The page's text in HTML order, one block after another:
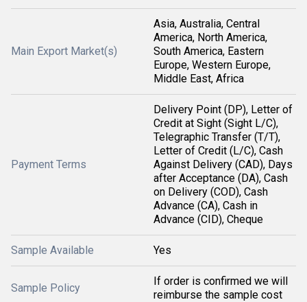
Main Export Market(s)
Asia, Australia, Central
America, North America,
South America, Eastern
Europe, Western Europe,
Middle East, Africa
Payment Terms
Delivery Point (DP), Letter of
Credit at Sight (Sight L/C),
Telegraphic Transfer (T/T),
Letter of Credit (L/C), Cash
Against Delivery (CAD), Days
after Acceptance (DA), Cash
on Delivery (COD), Cash
Advance (CA), Cash in
Advance (CID), Cheque
Sample Available Yes
Sample Policy
If order is confirmed we will
reimburse the sample cost